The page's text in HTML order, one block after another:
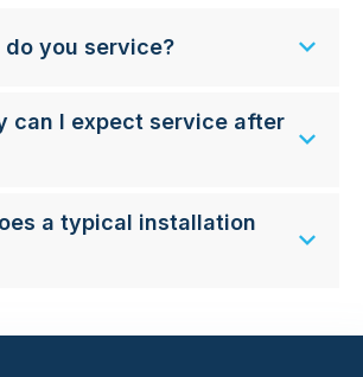
do you service?
can I expect service after
a typical installation